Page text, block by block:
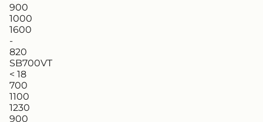
900
1000
1600
-
820
SB700VT
< 18
700
1100
1230
900